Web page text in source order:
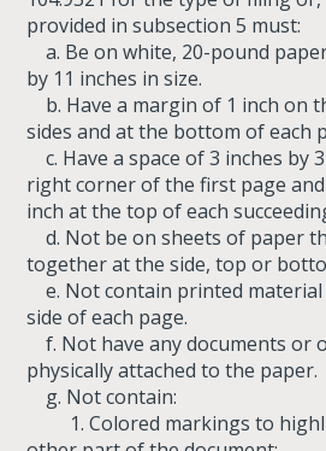
provided in subsection 5 must:
a. Be on white, 20-pound
by 11 inches in size.
b. Have a margin of 1 inch on
sides and at the bottom of each
c. Have a space of 3 inches by
right corner of the first page
inch at the top of each
d. Not be on sheets of paper
together at the side, top or
e. Not contain printed
side of each page.
f. Not have any documents or
physically attached to the paper.
g. Not contain:
1. Colored markings to